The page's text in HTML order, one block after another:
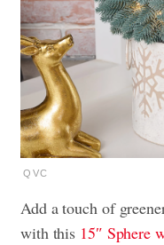
QVC
Add a touch of
with this 15″ Sphere